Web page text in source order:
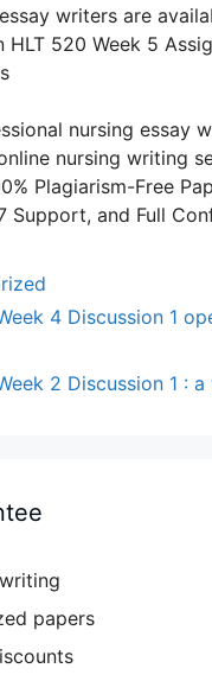
writers are
HLT 520 Week 5
nursing essay
nursing writing
Plagiarism-Free
Support, and Full
4 Discussion 1
2 Discussion 1 :
papers